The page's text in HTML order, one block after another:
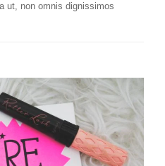
ut, non omnis dignissimos